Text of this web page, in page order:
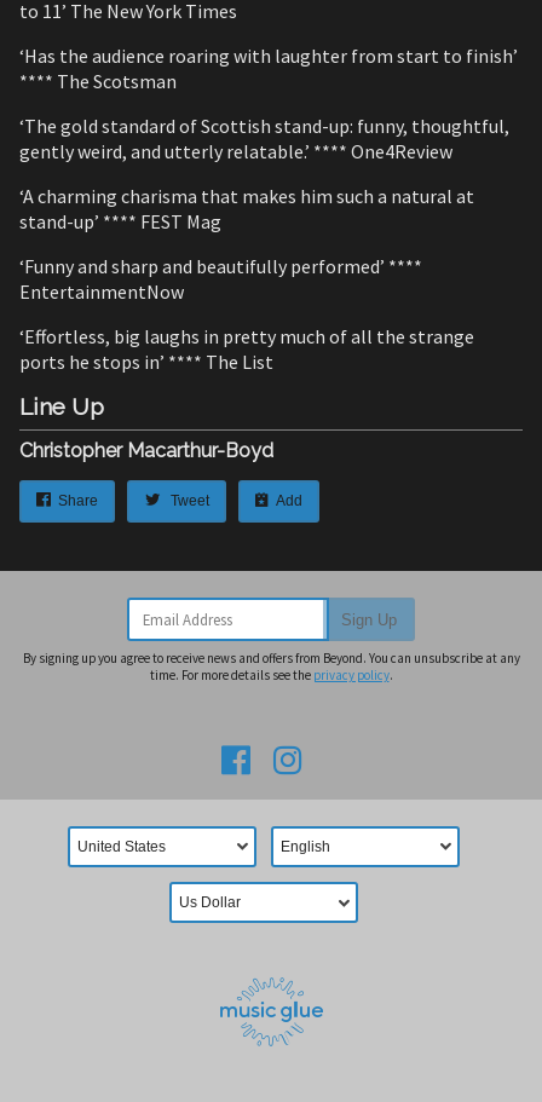
to 11’ The New York Times
‘Has the audience roaring with laughter from start to finish’
**** The Scotsman
‘The gold standard of Scottish stand-up: funny, thoughtful,
gently weird, and utterly relatable.’ **** One4Review
‘A charming charisma that makes him such a natural at
stand-up’ **** FEST Mag
‘Funny and sharp and beautifully performed’ ****
EntertainmentNow
‘Effortless, big laughs in pretty much of all the strange
ports he stops in’ **** The List
Line Up
Christopher Macarthur-Boyd
Share Tweet Add
Email Address Sign Up
By signing up you agree to receive news and offers from Beyond. You can unsubscribe at any
time. For more details see the privacy policy.